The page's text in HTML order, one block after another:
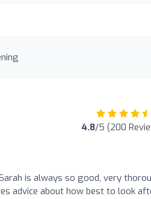
4.8/5 (200
is always so good, very
advice about how best to look